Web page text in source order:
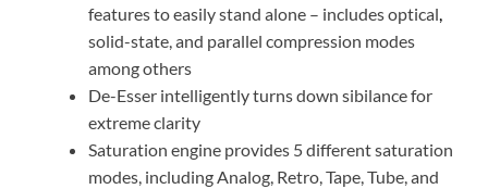
features to easily stand alone – includes optical,
solid-state, and parallel compression modes
among others
De-Esser intelligently turns down sibilance for
extreme clarity
Saturation engine provides 5 different saturation
modes, including Analog, Retro, Tape, Tube, and